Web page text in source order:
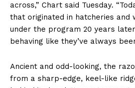
across,” Chart said Tuesday.
that originated in hatcheries and
under the program 20 years
behaving like they’ve always
Ancient and odd-looking, the
from a sharp-edge, keel-like